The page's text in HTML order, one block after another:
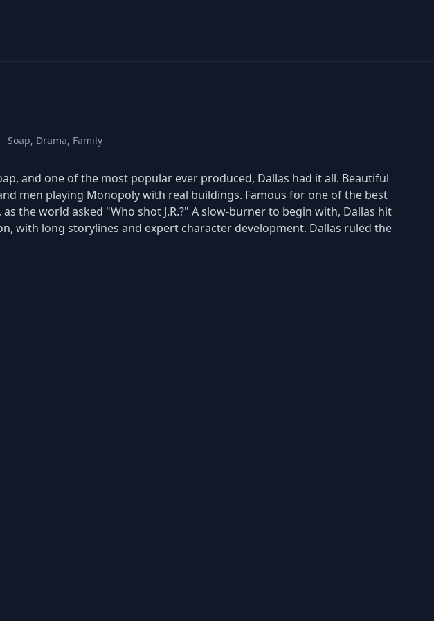
Soap, Drama, Family
and one of the most popular ever produced, Dallas had it all. Beautiful
men playing Monopoly with real buildings. Famous for one of the best
the world asked "Who shot J.R.?" A slow-burner to begin with, Dallas hit
with long storylines and expert character development. Dallas ruled the